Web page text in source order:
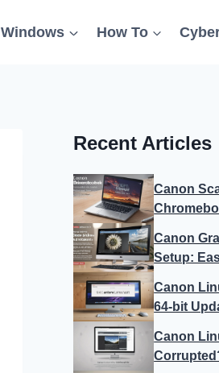
Windows How To
Recent Articles
Canon
Canon
Setup:
Canon
64-bit
Canon